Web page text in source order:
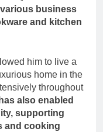
business
and kitchen
him to live a
home in the
throughout
also enabled
supporting
and cooking